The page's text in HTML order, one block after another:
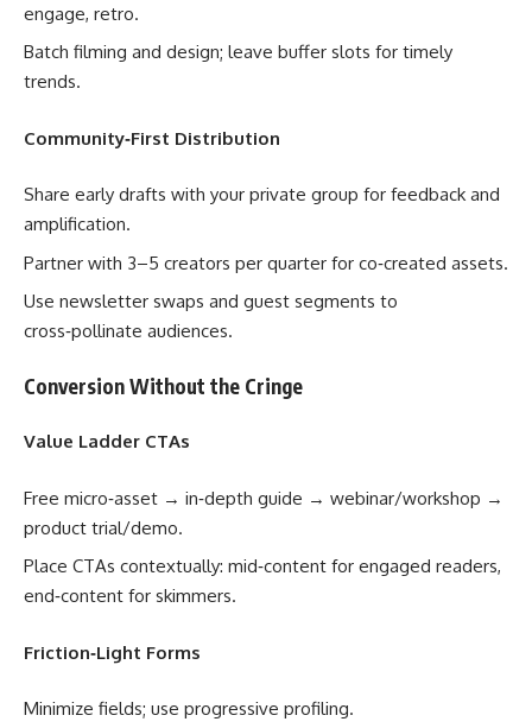
engage, retro.
Batch filming and design; leave buffer slots for timely
trends.
Community‑First Distribution
Share early drafts with your private group for feedback and
amplification.
Partner with 3–5 creators per quarter for co‑created assets.
Use newsletter swaps and guest segments to
cross‑pollinate audiences.
Conversion Without the Cringe
Value Ladder CTAs
Free micro‑asset → in‑depth guide → webinar/workshop →
product trial/demo.
Place CTAs contextually: mid‑content for engaged readers,
end‑content for skimmers.
Friction‑Light Forms
Minimize fields; use progressive profiling.